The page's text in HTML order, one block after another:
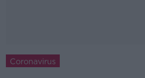
Coronavirus